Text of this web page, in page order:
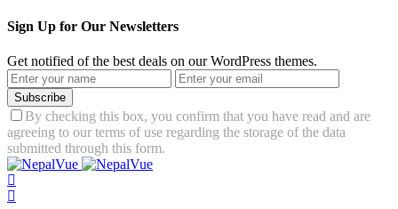
Sign Up for Our Newsletters
Get notified of the best deals on our WordPress themes.
Subscribe
By checking this box, you confirm that you have read and are
agreeing to our terms of use regarding the storage of the data
submitted through this form.